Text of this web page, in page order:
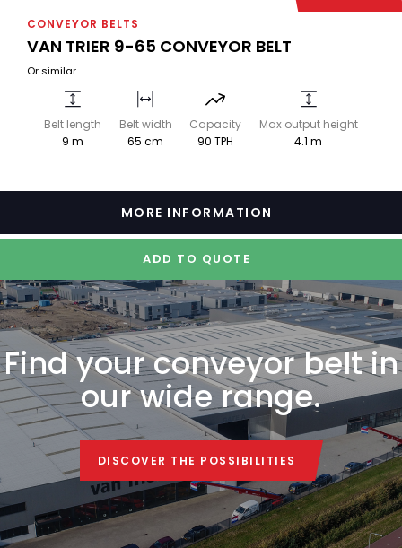
CONVEYOR BELTS
VAN TRIER 9-65 CONVEYOR BELT
Or similar
Belt length
9 m
Belt width
65 cm
Capacity
90 TPH
Max output height
4.1 m
MORE INFORMATION
ADD TO QUOTE
Find your conveyor belt in
our wide range.
DISCOVER THE POSSIBILITIES